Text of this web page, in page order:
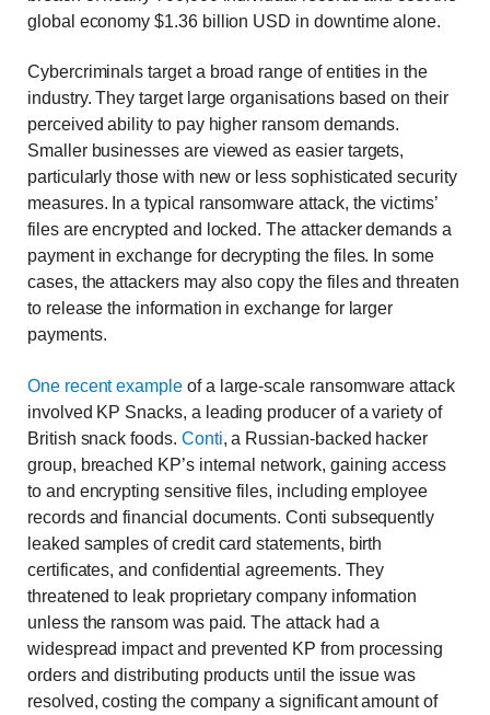
global economy $1.36 billion USD in downtime alone.
Cybercriminals target a broad range of entities in the
industry. They target large organisations based on their
perceived ability to pay higher ransom demands.
Smaller businesses are viewed as easier targets,
particularly those with new or less sophisticated security
measures. In a typical ransomware attack, the victims’
files are encrypted and locked. The attacker demands a
payment in exchange for decrypting the files. In some
cases, the attackers may also copy the files and threaten
to release the information in exchange for larger
payments.
One recent example of a large-scale ransomware attack
involved KP Snacks, a leading producer of a variety of
British snack foods. Conti, a Russian-backed hacker
group, breached KP’s internal network, gaining access
to and encrypting sensitive files, including employee
records and financial documents. Conti subsequently
leaked samples of credit card statements, birth
certificates, and confidential agreements. They
threatened to leak proprietary company information
unless the ransom was paid. The attack had a
widespread impact and prevented KP from processing
orders and distributing products until the issue was
resolved, costing the company a significant amount of